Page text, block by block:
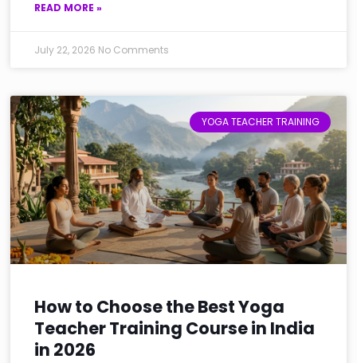
READ MORE »
July 22, 2026 No Comments
YOGA TEACHER TRAINING
How to Choose the Best Yoga
Teacher Training Course in India
in 2026